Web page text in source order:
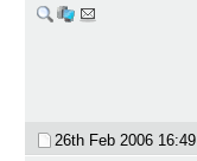
26th Feb 2006 16:49